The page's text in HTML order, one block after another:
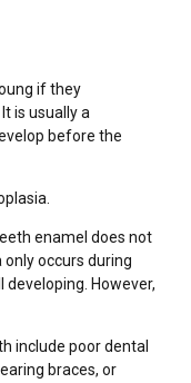
if they
is usually a
before the
enamel does not
occurs during
developing. However,
include poor dental
braces, or